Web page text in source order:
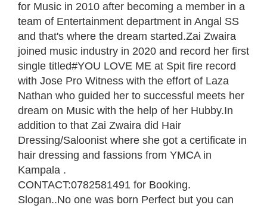
for Music in 2010 after becoming a member in a
team of Entertainment department in Angal SS
and that's where the dream started.Zai Zwaira
joined music industry in 2020 and record her first
single titled#YOU LOVE ME at Spit fire record
with Jose Pro Witness with the effort of Laza
Nathan who guided her to successful meets her
dream on Music with the help of her Hubby.In
addition to that Zai Zwaira did Hair
Dressing/Saloonist where she got a certificate in
hair dressing and fassions from YMCA in
Kampala .
CONTACT:0782581491 for Booking.
Slogan..No one was born Perfect but you can